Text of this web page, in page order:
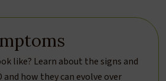
like? Learn about the signs and
how they can evolve over